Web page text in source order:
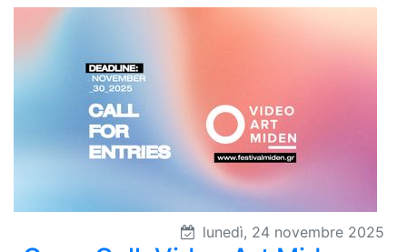
lunedì, 24 novembre 2025